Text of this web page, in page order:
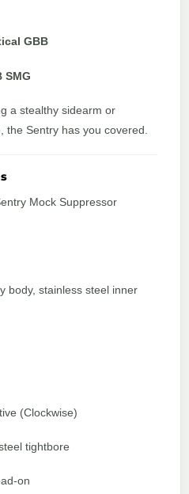
GBB
SMG
a stealthy sidearm or
the Sentry has you covered.
Mock Suppressor
body, stainless steel inner
(Clockwise)
tightbore
on